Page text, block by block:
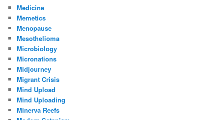
Medicine
Memetics
Menopause
Mesothelioma
Microbiology
Micronations
Midjourney
Migrant Crisis
Mind Upload
Mind Uploading
Minerva Reefs